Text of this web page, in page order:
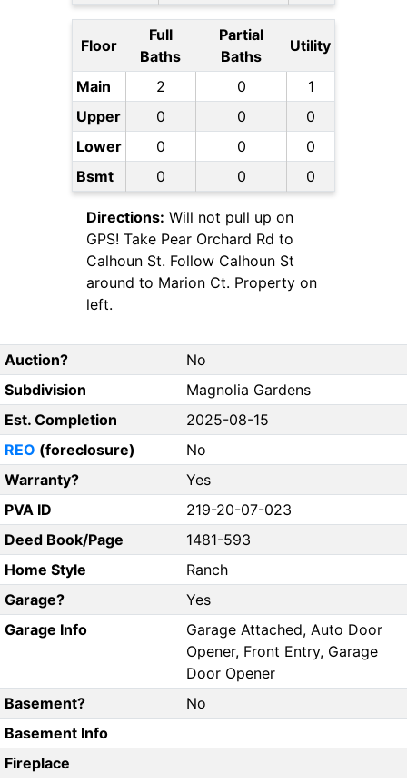
Floor
Full
Baths
Partial
Baths
Utility
Main 2 0
1
Upper
0 0
0
Lower
0 0
0
Bsmt
0 0 0
Directions: Will not pull up on
GPS! Take Pear Orchard Rd to
Calhoun St. Follow Calhoun St
around to Marion Ct. Property on
left.
Auction?
No
Subdivision
Magnolia Gardens
Est. Completion
2025-08-15
REO (foreclosure)
No
Warranty?
Yes
PVA ID
219-20-07-023
Deed Book/Page
1481-593
Home Style
Ranch
Garage?
Yes
Garage Info
Garage Attached, Auto Door
Opener, Front Entry, Garage
Door Opener
Basement?
No
Basement Info
Fireplace